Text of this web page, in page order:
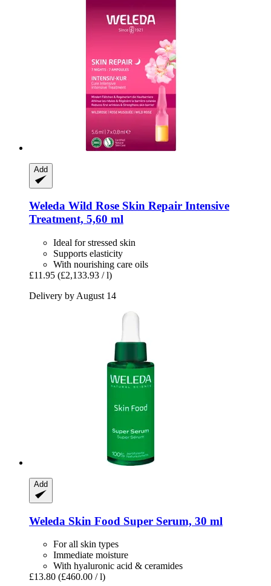
Add
Weleda Wild Rose Skin Repair Intensive
Treatment, 5,60 ml
Ideal for stressed skin
Supports elasticity
With nourishing care oils
£11.95 (£2,133.93 / l)
Delivery by August 14
Add
Weleda Skin Food Super Serum, 30 ml
For all skin types
Immediate moisture
With hyaluronic acid & ceramides
£13.80 (£460.00 / l)